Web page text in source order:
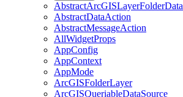
AbstractArcGISLayerFolderData
AbstractDataAction
AbstractMessageAction
AllWidgetProps
AppConfig
AppContext
AppMode
ArcGISFolderLayer
ArcGISQueriableDataSource